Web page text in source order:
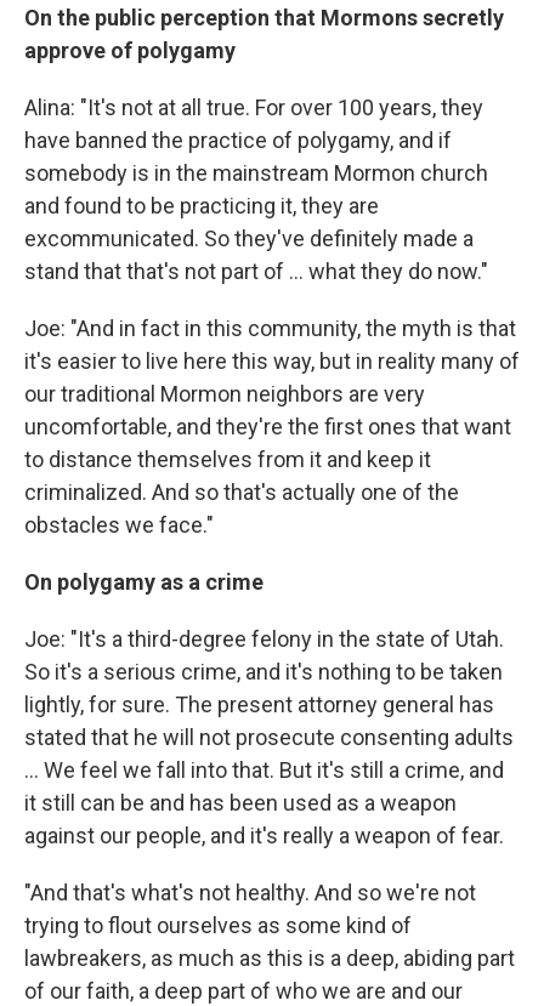
On the public perception that Mormons secretly
approve of polygamy
Alina: "It's not at all true. For over 100 years, they
have banned the practice of polygamy, and if
somebody is in the mainstream Mormon church
and found to be practicing it, they are
excommunicated. So they've definitely made a
stand that that's not part of ... what they do now."
Joe: "And in fact in this community, the myth is that
it's easier to live here this way, but in reality many of
our traditional Mormon neighbors are very
uncomfortable, and they're the first ones that want
to distance themselves from it and keep it
criminalized. And so that's actually one of the
obstacles we face."
On polygamy as a crime
Joe: "It's a third-degree felony in the state of Utah.
So it's a serious crime, and it's nothing to be taken
lightly, for sure. The present attorney general has
stated that he will not prosecute consenting adults
... We feel we fall into that. But it's still a crime, and
it still can be and has been used as a weapon
against our people, and it's really a weapon of fear.
"And that's what's not healthy. And so we're not
trying to flout ourselves as some kind of
lawbreakers, as much as this is a deep, abiding part
of our faith, a deep part of who we are and our